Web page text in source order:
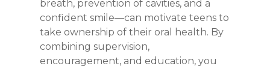
breath, prevention of cavities, and a
confident smile—can motivate teens to
take ownership of their oral health. By
combining supervision,
encouragement, and education, you